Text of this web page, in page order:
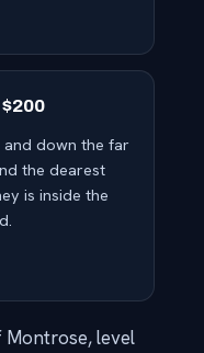
down the far
the dearest
is inside the
level